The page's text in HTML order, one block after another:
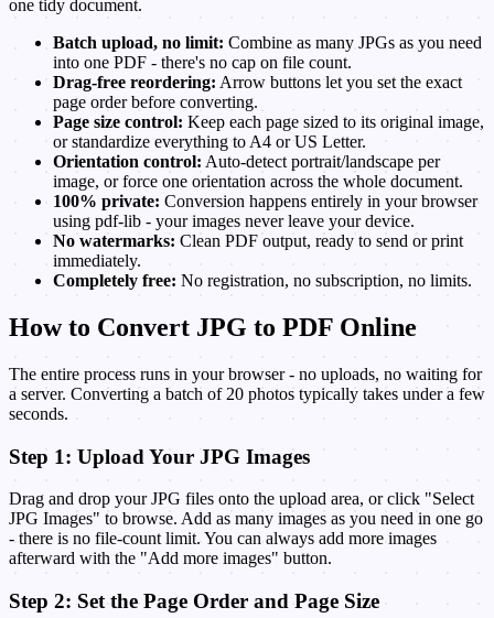
one tidy document.
Batch upload, no limit: Combine as many JPGs as you need
into one PDF - there's no cap on file count.
Drag-free reordering: Arrow buttons let you set the exact
page order before converting.
Page size control: Keep each page sized to its original image,
or standardize everything to A4 or US Letter.
Orientation control: Auto-detect portrait/landscape per
image, or force one orientation across the whole document.
100% private: Conversion happens entirely in your browser
using pdf-lib - your images never leave your device.
No watermarks: Clean PDF output, ready to send or print
immediately.
Completely free: No registration, no subscription, no limits.
How to Convert JPG to PDF Online
The entire process runs in your browser - no uploads, no waiting for
a server. Converting a batch of 20 photos typically takes under a few
seconds.
Step 1: Upload Your JPG Images
Drag and drop your JPG files onto the upload area, or click "Select
JPG Images" to browse. Add as many images as you need in one go
- there is no file-count limit. You can always add more images
afterward with the "Add more images" button.
Step 2: Set the Page Order and Page Size